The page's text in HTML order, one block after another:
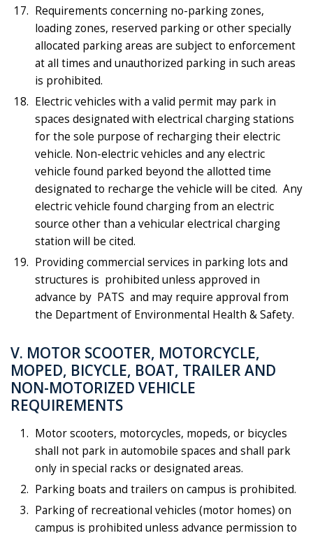
Requirements concerning no-parking zones,
loading zones, reserved parking or other specially
allocated parking areas are subject to enforcement
at all times and unauthorized parking in such areas
is prohibited.
Electric vehicles with a valid permit may park in
spaces designated with electrical charging stations
for the sole purpose of recharging their electric
vehicle. Non-electric vehicles and any electric
vehicle found parked beyond the allotted time
designated to recharge the vehicle will be cited. Any
electric vehicle found charging from an electric
source other than a vehicular electrical charging
station will be cited.
Providing commercial services in parking lots and
structures is prohibited unless approved in
advance by PATS and may require approval from
the Department of Environmental Health & Safety.
V. MOTOR SCOOTER, MOTORCYCLE,
MOPED, BICYCLE, BOAT, TRAILER AND
NON-MOTORIZED VEHICLE
REQUIREMENTS
Motor scooters, motorcycles, mopeds, or bicycles
shall not park in automobile spaces and shall park
only in special racks or designated areas.
Parking boats and trailers on campus is prohibited.
Parking of recreational vehicles (motor homes) on
campus is prohibited unless advance permission to